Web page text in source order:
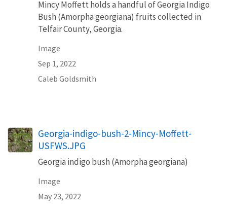
Mincy Moffett holds a handful of Georgia Indigo
Bush (Amorpha georgiana) fruits collected in
Telfair County, Georgia.
Image
Sep 1, 2022
Caleb Goldsmith
Georgia-indigo-bush-2-Mincy-Moffett-
USFWS.JPG
Georgia indigo bush (Amorpha georgiana)
Image
May 23, 2022